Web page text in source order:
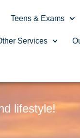
Teens & Exams
Services
lifestyle!